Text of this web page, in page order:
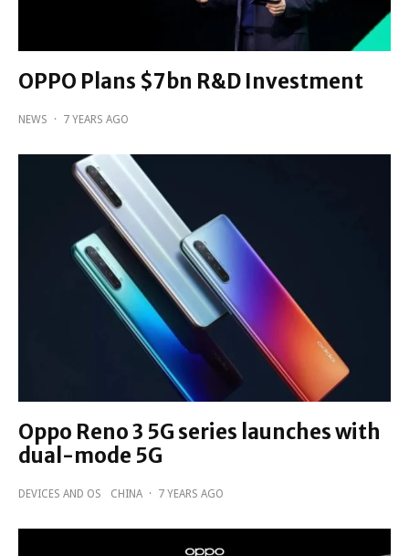
OPPO Plans $7bn R&D Investment
NEWS · 7 YEARS AGO
Oppo Reno 3 5G series launches with
dual-mode 5G
DEVICES AND OS CHINA · 7 YEARS AGO